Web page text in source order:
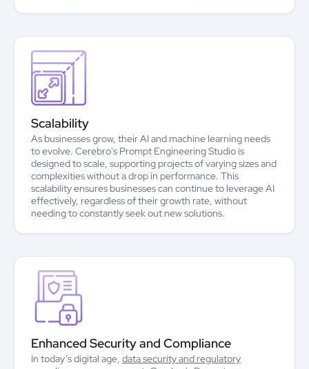
Scalability
As businesses grow, their AI and machine learning needs
to evolve. Cerebro's Prompt Engineering Studio is
designed to scale, supporting projects of varying sizes and
complexities without a drop in performance. This
scalability ensures businesses can continue to leverage AI
effectively, regardless of their growth rate, without
needing to constantly seek out new solutions.
Enhanced Security and Compliance
In today’s digital age, data security and regulatory